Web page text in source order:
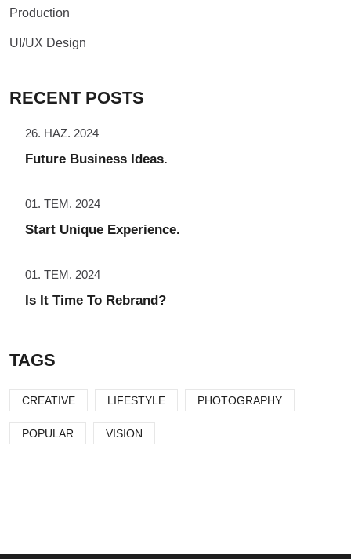
Production
UI/UX Design
RECENT POSTS
26. HAZ. 2024
Future Business Ideas.
01. TEM. 2024
Start Unique Experience.
01. TEM. 2024
Is It Time To Rebrand?
TAGS
CREATIVE LIFESTYLE PHOTOGRAPHY
POPULAR VISION